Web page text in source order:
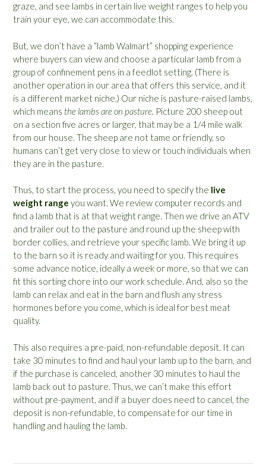
graze, and see lambs in certain live weight ranges to help you
train your eye, we can accommodate this.
But, we don’t have a “lamb Walmart” shopping experience
where buyers can view and choose a particular lamb from a
group of confinement pens in a feedlot setting. (There is
another operation in our area that offers this service, and it
is a different market niche.) Our niche is pasture-raised lambs,
which means the lambs are on pasture. Picture 200 sheep out
on a section five acres or larger, that may be a 1/4 mile walk
from our house. The sheep are not tame or friendly, so
humans can’t get very close to view or touch individuals when
they are in the pasture.
Thus, to start the process, you need to specify the live
weight range you want. We review computer records and
find a lamb that is at that weight range. Then we drive an ATV
and trailer out to the pasture and round up the sheep with
border collies, and retrieve your specific lamb. We bring it up
to the barn so it is ready and waiting for you. This requires
some advance notice, ideally a week or more, so that we can
fit this sorting chore into our work schedule. And, also so the
lamb can relax and eat in the barn and flush any stress
hormones before you come, which is ideal for best meat
quality.
This also requires a pre-paid, non-refundable deposit. It can
take 30 minutes to find and haul your lamb up to the barn, and
if the purchase is canceled, another 30 minutes to haul the
lamb back out to pasture. Thus, we can’t make this effort
without pre-payment, and if a buyer does need to cancel, the
deposit is non-refundable, to compensate for our time in
handling and hauling the lamb.